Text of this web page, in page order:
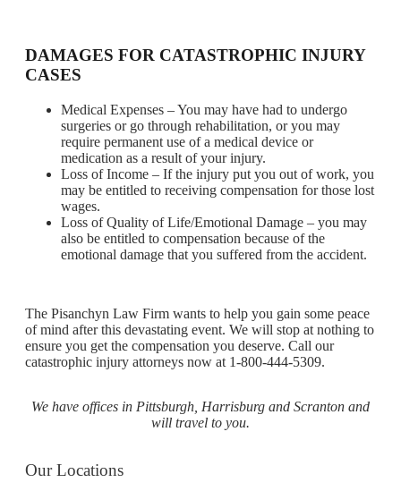
DAMAGES FOR CATASTROPHIC INJURY
CASES
Medical Expenses – You may have had to undergo
surgeries or go through rehabilitation, or you may
require permanent use of a medical device or
medication as a result of your injury.
Loss of Income – If the injury put you out of work, you
may be entitled to receiving compensation for those lost
wages.
Loss of Quality of Life/Emotional Damage – you may
also be entitled to compensation because of the
emotional damage that you suffered from the accident.
The Pisanchyn Law Firm wants to help you gain some peace
of mind after this devastating event. We will stop at nothing to
ensure you get the compensation you deserve. Call our
catastrophic injury attorneys now at 1-800-444-5309.
We have offices in Pittsburgh, Harrisburg and Scranton and
will travel to you.
Our Locations